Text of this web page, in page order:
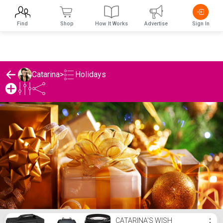
Catarina> Holidays
Catarina's Holidays List
CATARINA'S WISH
Find Shop How It Works Advertise Sign In